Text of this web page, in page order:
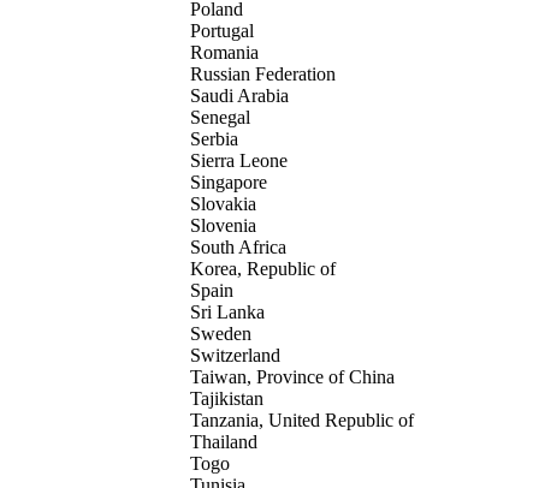
Poland
Portugal
Romania
Russian Federation
Saudi Arabia
Senegal
Serbia
Sierra Leone
Singapore
Slovakia
Slovenia
South Africa
Korea, Republic of
Spain
Sri Lanka
Sweden
Switzerland
Taiwan, Province of China
Tajikistan
Tanzania, United Republic of
Thailand
Togo